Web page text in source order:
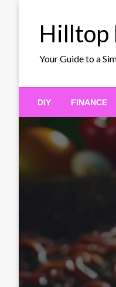
Hilltop
Your Guide to a
DIY FINANCE